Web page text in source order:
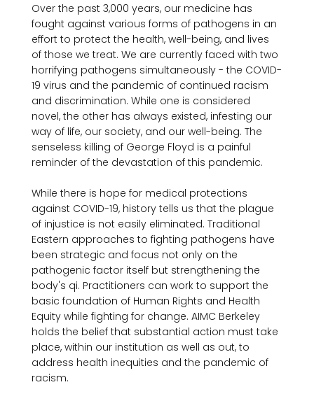
Over the past 3,000 years, our medicine has
fought against various forms of pathogens in an
effort to protect the health, well-being, and lives
of those we treat. We are currently faced with two
horrifying pathogens simultaneously - the COVID-
19 virus and the pandemic of continued racism
and discrimination. While one is considered
novel, the other has always existed, infesting our
way of life, our society, and our well-being. The
senseless killing of George Floyd is a painful
reminder of the devastation of this pandemic.
While there is hope for medical protections
against COVID-19, history tells us that the plague
of injustice is not easily eliminated. Traditional
Eastern approaches to fighting pathogens have
been strategic and focus not only on the
pathogenic factor itself but strengthening the
body's qi. Practitioners can work to support the
basic foundation of Human Rights and Health
Equity while fighting for change. AIMC Berkeley
holds the belief that substantial action must take
place, within our institution as well as out, to
address health inequities and the pandemic of
racism.